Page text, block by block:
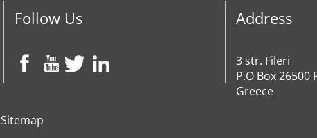
Follow Us Address
3 str. Fileri
P.O Box
Greece
Sitemap